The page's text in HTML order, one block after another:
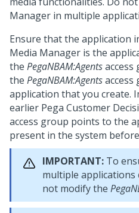
Manager in multiple
Ensure that the application
Media Manager is the
the PegaNBAM:Agentsaccess
the PegaNBAM:Agents
application that you create.
earlier Pega Customer
access group points to the
present in the system
IMPORTANT: To
multiple applications
not modify the